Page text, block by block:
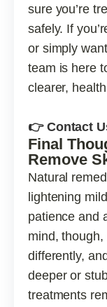
sure you’re
safely. If
or simply
team is here
clearer,
👉 Contact
Final
Remove
Natural
lightening
patience and
mind, though,
differently,
deeper or
treatments